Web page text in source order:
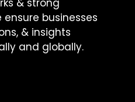
& strong
businesses
& insights
and globally.